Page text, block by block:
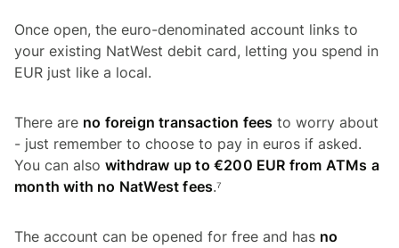
Once open, the euro-denominated account links to
your existing NatWest debit card, letting you spend in
EUR just like a local.
There are no foreign transaction fees to worry about
- just remember to choose to pay in euros if asked.
You can also withdraw up to €200 EUR from ATMs a
month with no NatWest fees.⁷
The account can be opened for free and has no